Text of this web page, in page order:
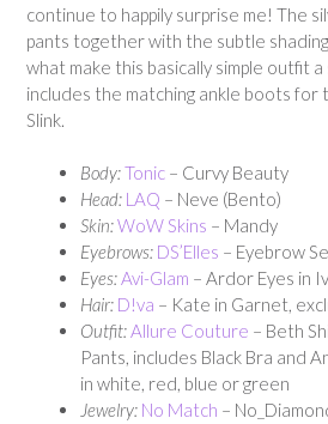
continue to happily surprise me! The
pants together with the subtle
what make this basically simple outfit
includes the matching ankle boots for
Slink.
Body:Tonic – Curvy Beauty
Head: LAQ – Neve (Bento)
Skin:WoW Skins – Mandy
Eyebrows: DS’Elles – Eyebrow
Eyes:Avi-Glam – Ardor Eyes in
Hair: D!va – Kate in Garnet,
Outfit:Allure Couture – Beth
Pants, includes Black Bra and
in white, red, blue or green
Jewelry: No Match –